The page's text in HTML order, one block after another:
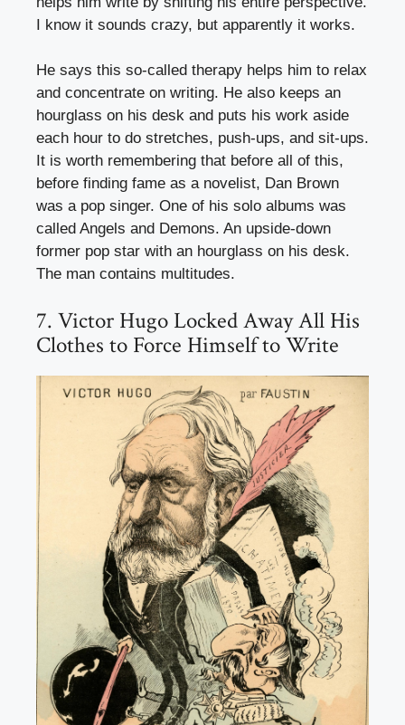
I know it sounds crazy, but apparently it works.
He says this so-called therapy helps him to relax
and concentrate on writing. He also keeps an
hourglass on his desk and puts his work aside
each hour to do stretches, push-ups, and sit-ups.
It is worth remembering that before all of this,
before finding fame as a novelist, Dan Brown
was a pop singer. One of his solo albums was
called Angels and Demons. An upside-down
former pop star with an hourglass on his desk.
The man contains multitudes.
7. Victor Hugo Locked Away All His
Clothes to Force Himself to Write